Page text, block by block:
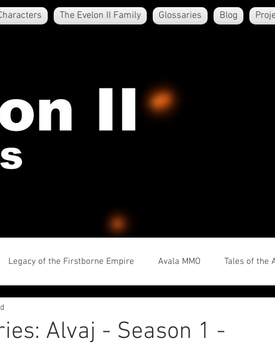
The Evelon II Family Glossaries Blog
Legacy of the Firstborne Empire Avala MMO Tales of the
in Liliyland
Alvaj - Season 1 -